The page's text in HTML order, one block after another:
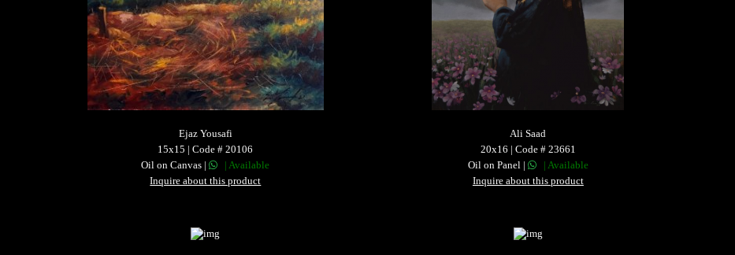
Ejaz Yousafi
15x15 | Code # 20106
Oil on Canvas |
| Available
Inquire about this product
Ali Saad
20x16 | Code # 23661
Oil on Panel |
| Available
Inquire about this product